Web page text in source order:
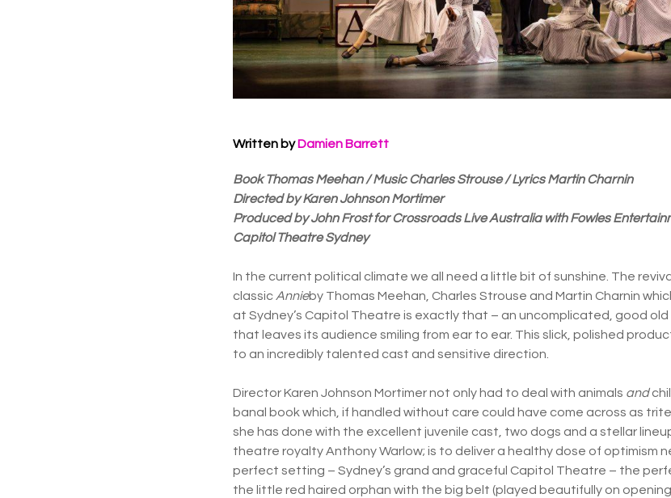
Written by Damien Barrett
Book Thomas Meehan / Music Charles Strouse / Lyrics Martin Charnin
Directed by Karen Johnson Mortimer
Produced by John Frost for Crossroads Live Australia with Fowles
Capitol Theatre Sydney
In the current political climate we all need a little bit of sunshine. The
classic Annieby Thomas Meehan, Charles Strouse and Martin Charnin
at Sydney’s Capitol Theatre is exactly that – an uncomplicated, good
that leaves its audience smiling from ear to ear. This slick, polished
to an incredibly talented cast and sensitive direction.
Director Karen Johnson Mortimer not only had to deal with animals and
banal book which, if handled without care could have come across as
she has done with the excellent juvenile cast, two dogs and a stellar
theatre royalty Anthony Warlow; is to deliver a healthy dose of optimism
perfect setting – Sydney’s grand and graceful Capitol Theatre – the
the little red haired orphan with the big belt (played beautifully on